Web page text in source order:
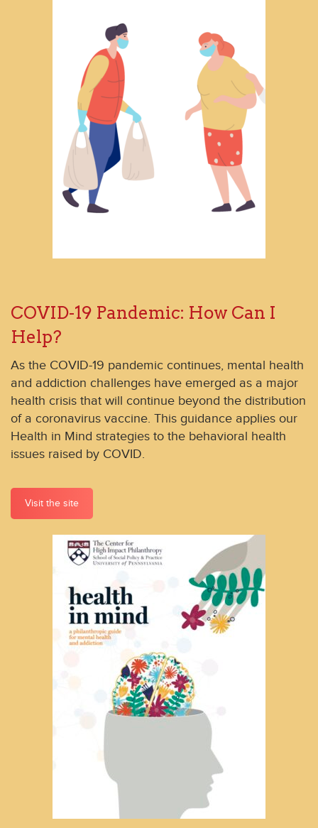
COVID-19 Pandemic: How Can I
Help?
As the COVID-19 pandemic continues, mental health
and addiction challenges have emerged as a major
health crisis that will continue beyond the distribution
of a coronavirus vaccine. This guidance applies our
Health in Mind strategies to the behavioral health
issues raised by COVID.
Visit the site